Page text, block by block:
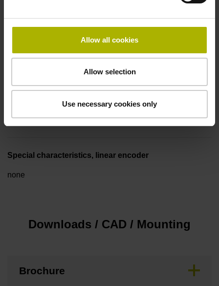
Allow all cookies
Allow selection
Use necessary cookies only
Electrical connection
Flange socket, male, 14-pin
Special characteristics, linear encoder
none
Downloads / CAD / Mounting
Brochure